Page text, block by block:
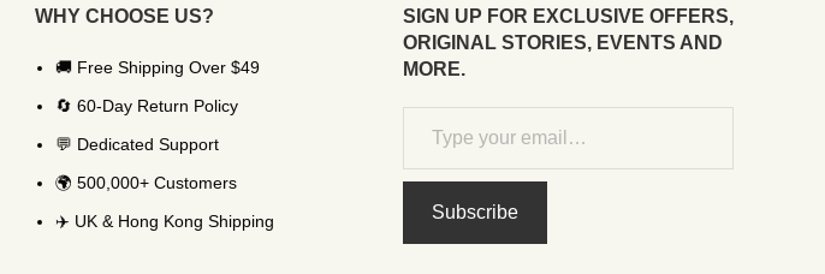
WHY CHOOSE US?
🚚 Free Shipping Over $49
🔄 60-Day Return Policy
💬 Dedicated Support
🌍 500,000+ Customers
✈️ UK & Hong Kong Shipping
SIGN UP FOR EXCLUSIVE OFFERS,
ORIGINAL STORIES, EVENTS AND
MORE.
Subscribe